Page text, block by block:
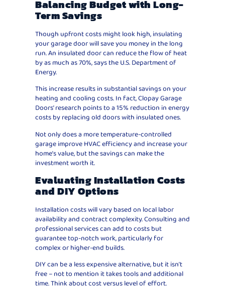
Balancing Budget with Long-
Term Savings
Though upfront costs might look high, insulating
your garage door will save you money in the long
run. An insulated door can reduce the flow of heat
by as much as 70%, says the U.S. Department of
Energy.
This increase results in substantial savings on your
heating and cooling costs. In fact, Clopay Garage
Doors’ research points to a 15% reduction in energy
costs by replacing old doors with insulated ones.
Not only does a more temperature-controlled
garage improve HVAC efficiency and increase your
home’s value, but the savings can make the
investment worth it.
Evaluating Installation Costs
and DIY Options
Installation costs will vary based on local labor
availability and contract complexity. Consulting and
professional services can add to costs but
guarantee top-notch work, particularly for
complex or higher-end builds.
DIY can be a less expensive alternative, but it isn’t
free – not to mention it takes tools and additional
time. Think about cost versus level of effort.